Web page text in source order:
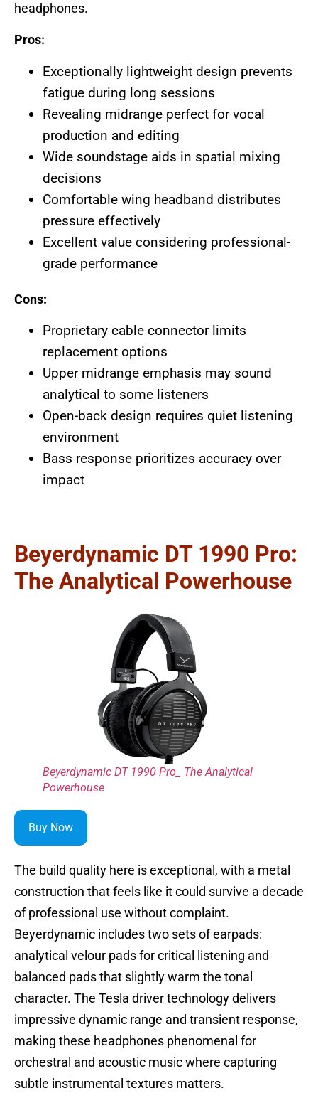
headphones.
Pros:
Exceptionally lightweight design prevents
fatigue during long sessions
Revealing midrange perfect for vocal
production and editing
Wide soundstage aids in spatial mixing
decisions
Comfortable wing headband distributes
pressure effectively
Excellent value considering professional-
grade performance
Cons:
Proprietary cable connector limits
replacement options
Upper midrange emphasis may sound
analytical to some listeners
Open-back design requires quiet listening
environment
Bass response prioritizes accuracy over
impact
Beyerdynamic DT 1990 Pro:
The Analytical Powerhouse
Beyerdynamic DT 1990 Pro_ The Analytical
Powerhouse
Buy Now
The build quality here is exceptional, with a metal
construction that feels like it could survive a decade
of professional use without complaint.
Beyerdynamic includes two sets of earpads:
analytical velour pads for critical listening and
balanced pads that slightly warm the tonal
character. The Tesla driver technology delivers
impressive dynamic range and transient response,
making these headphones phenomenal for
orchestral and acoustic music where capturing
subtle instrumental textures matters.